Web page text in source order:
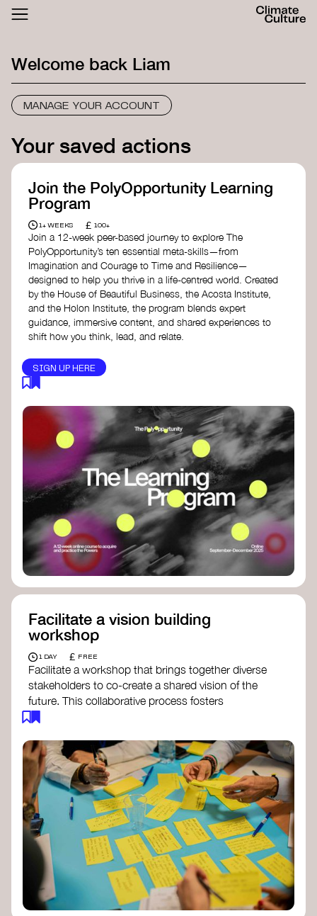
LOGIN SIGN UP
Welcome back Liam
MANAGE YOUR ACCOUNT
Your saved actions
Join the PolyOpportunity Learning
Program
1+ WEEKS £ 100+
Join a 12-week peer-based journey to explore The
PolyOpportunity’s ten essential meta-skills—from
Imagination and Courage to Time and Resilience—
designed to help you thrive in a life-centred world. Created
by the House of Beautiful Business, the Acosta Institute,
and the Holon Institute, the program blends expert
guidance, immersive content, and shared experiences to
shift how you think, lead, and relate.
SIGN UP HERE
Facilitate a vision building
workshop
1 DAY £ FREE
Facilitate a workshop that brings together diverse
stakeholders to co-create a shared vision of the
future. This collaborative process fosters
alignment, collective imagination, and a roadmap
Resources to support your workshop:
Vision Building Toolkit– UN Global Pulse
The Future We Want Guide– Transition
Together
The Futures Toolkit– UK Government